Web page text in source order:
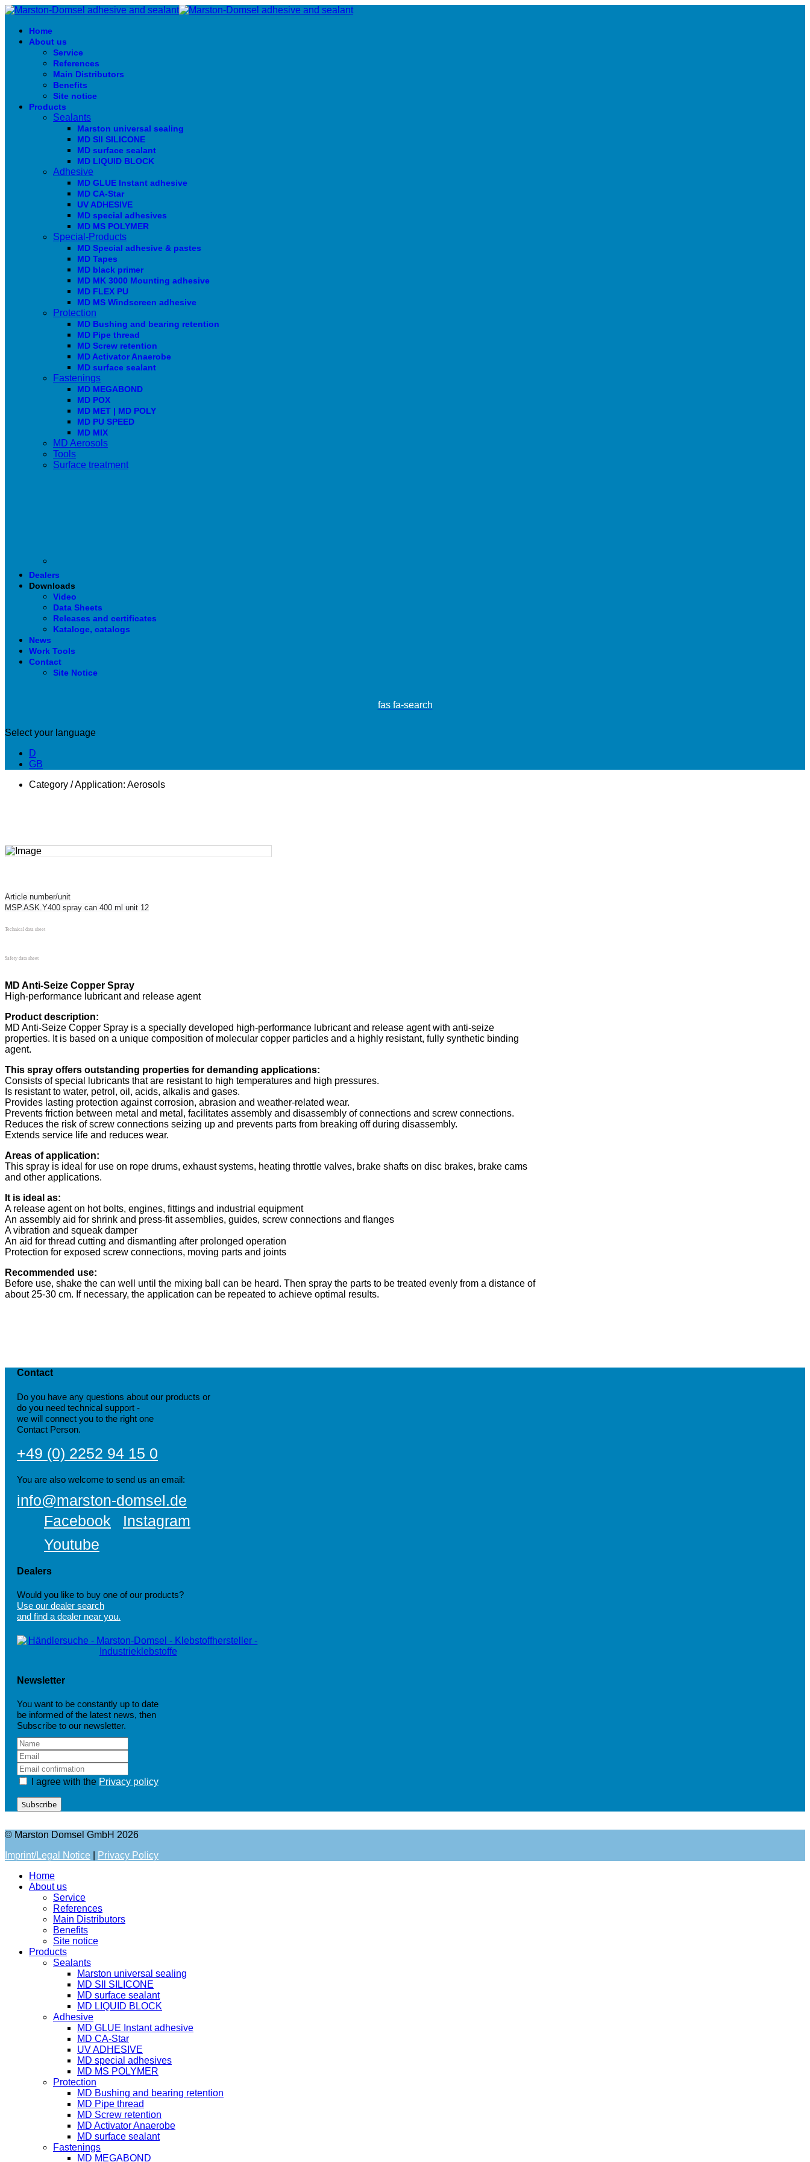
Home
About us
Service
References
Main Distributors
Benefits
Site notice
Products
Sealants
Marston universal sealing
MD SIl SILICONE
MD surface sealant
MD LIQUID BLOCK
Adhesive
MD GLUE Instant adhesive
MD CA-Star
UV ADHESIVE
MD special adhesives
MD MS POLYMER
Special-Products
MD Special adhesive & pastes
MD Tapes
MD black primer
MD MK 3000 Mounting adhesive
MD FLEX PU
MD MS Windscreen adhesive
Protection
MD Bushing and bearing retention
MD Pipe thread
MD Screw retention
MD Activator Anaerobe
MD surface sealant
Fastenings
MD MEGABOND
MD POX
MD MET | MD POLY
MD PU SPEED
MD MIX
MD Aerosols
Tools
Surface treatment
Dealers
Downloads
Video
Data Sheets
Releases and certificates
Kataloge, catalogs
News
Work Tools
Contact
Site Notice
fas fa-search
Select your language
D
GB
Category / Application: Aerosols
Article number/unit
MSP.ASK.Y400 spray can 400 ml unit 12
Technical data sheet
Safety data sheet
MD Anti-Seize Copper Spray
High-performance lubricant and release agent
Product description:
MD Anti-Seize Copper Spray is a specially developed high-performance lubricant and release agent with anti-seize
properties. It is based on a unique composition of molecular copper particles and a highly resistant, fully synthetic binding
agent.
This spray offers outstanding properties for demanding applications:
Consists of special lubricants that are resistant to high temperatures and high pressures.
Is resistant to water, petrol, oil, acids, alkalis and gases.
Provides lasting protection against corrosion, abrasion and weather-related wear.
Prevents friction between metal and metal, facilitates assembly and disassembly of connections and screw connections.
Reduces the risk of screw connections seizing up and prevents parts from breaking off during disassembly.
Extends service life and reduces wear.
Areas of application:
This spray is ideal for use on rope drums, exhaust systems, heating throttle valves, brake shafts on disc brakes, brake cams
and other applications.
It is ideal as:
A release agent on hot bolts, engines, fittings and industrial equipment
An assembly aid for shrink and press-fit assemblies, guides, screw connections and flanges
A vibration and squeak damper
An aid for thread cutting and dismantling after prolonged operation
Protection for exposed screw connections, moving parts and joints
Recommended use:
Before use, shake the can well until the mixing ball can be heard. Then spray the parts to be treated evenly from a distance of
about 25-30 cm. If necessary, the application can be repeated to achieve optimal results.
Contact
Do you have any questions about our products or
do you need technical support -
we will connect you to the right one
Contact Person.
+49 (0) 2252 94 15 0
You are also welcome to send us an email:
info@marston-domsel.de
Facebook
Instagram
Youtube
Dealers
Would you like to buy one of our products?
Use our dealer search
and find a dealer near you.
Newsletter
You want to be constantly up to date
be informed of the latest news, then
Subscribe to our newsletter.
I agree with the Privacy policy
Subscribe
© Marston Domsel GmbH 2026
Imprint/Legal Notice
Privacy Policy
Home
About us
Service
References
Main Distributors
Benefits
Site notice
Products
Sealants
Marston universal sealing
MD SIl SILICONE
MD surface sealant
MD LIQUID BLOCK
Adhesive
MD GLUE Instant adhesive
MD CA-Star
UV ADHESIVE
MD special adhesives
MD MS POLYMER
Protection
MD Bushing and bearing retention
MD Pipe thread
MD Screw retention
MD Activator Anaerobe
MD surface sealant
Fastenings
MD MEGABOND